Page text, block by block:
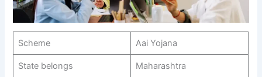
Scheme Aai Yojana
State belongs Maharashtra